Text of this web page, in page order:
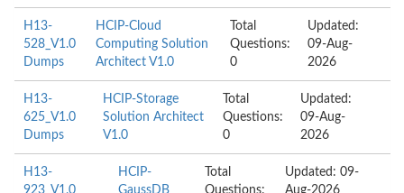
H13-
528_V1.0
Dumps
HCIP-Cloud
Computing Solution
Architect V1.0
Total
Questions:
0
Updated:
09-Aug-
2026
H13-
625_V1.0
Dumps
HCIP-Storage
Solution Architect
V1.0
Total
Questions:
0
Updated:
09-Aug-
2026
H13-
923_V1.0
HCIP-
GaussDB
Total
Questions:
Updated: 09-
Aug-2026